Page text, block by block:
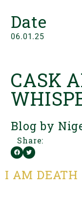
Date
06.01.25
CASK
Blog by
Share:
I AM DEATH